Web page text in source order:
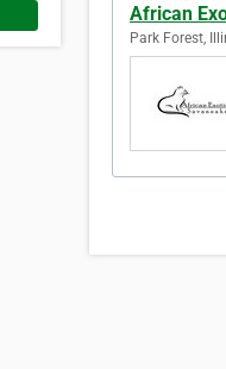
African
Park Forest,